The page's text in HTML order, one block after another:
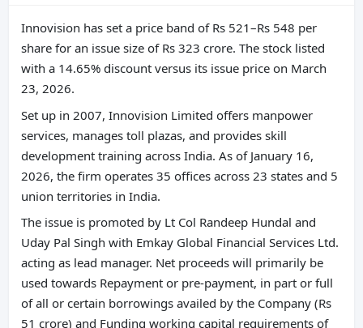
Innovision has set a price band of Rs 521–Rs 548 per
share for an issue size of Rs 323 crore. The stock listed
with a 14.65% discount versus its issue price on March
23, 2026.
Set up in 2007, Innovision Limited offers manpower
services, manages toll plazas, and provides skill
development training across India. As of January 16,
2026, the firm operates 35 offices across 23 states and 5
union territories in India.
The issue is promoted by Lt Col Randeep Hundal and
Uday Pal Singh with Emkay Global Financial Services Ltd.
acting as lead manager. Net proceeds will primarily be
used towards Repayment or pre-payment, in part or full
of all or certain borrowings availed by the Company (Rs
51 crore) and Funding working capital requirements of